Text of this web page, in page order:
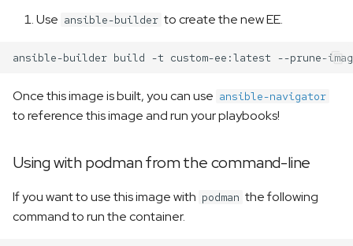
Use ansible-builder to create the new EE.
ansible-builder build -t custom-ee:latest --prune-
Once this image is built, you can use ansible-navigator
to reference this image and run your playbooks!
Using with podman from the command-line
If you want to use this image with podman the following
command to run the container.